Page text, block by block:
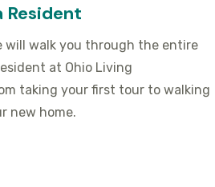
Resident
will walk you through the entire
at Ohio Living
taking your first tour to walking
new home.